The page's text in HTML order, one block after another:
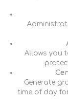
Allows you
Generate
time of day